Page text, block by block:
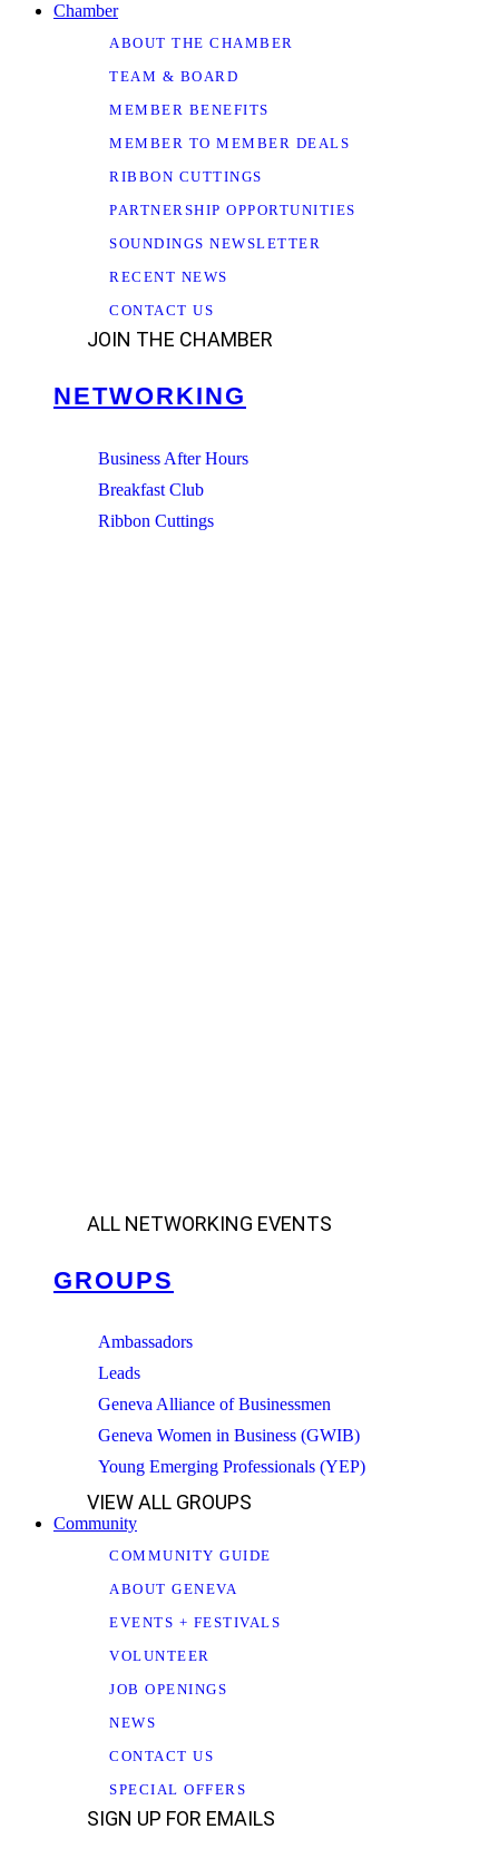
Chamber
ABOUT THE CHAMBER
TEAM & BOARD
MEMBER BENEFITS
MEMBER TO MEMBER DEALS
RIBBON CUTTINGS
PARTNERSHIP OPPORTUNITIES
SOUNDINGS NEWSLETTER
RECENT NEWS
CONTACT US
JOIN THE CHAMBER
NETWORKING
Business After Hours
Breakfast Club
Ribbon Cuttings
ALL NETWORKING EVENTS
GROUPS
Ambassadors
Leads
Geneva Alliance of Businessmen
Geneva Women in Business (GWIB)
Young Emerging Professionals (YEP)
VIEW ALL GROUPS
Community
COMMUNITY GUIDE
ABOUT GENEVA
EVENTS + FESTIVALS
VOLUNTEER
JOB OPENINGS
NEWS
CONTACT US
SPECIAL OFFERS
SIGN UP FOR EMAILS